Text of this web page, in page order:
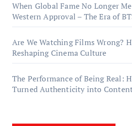
When Global Fame No Longer
Western Approval – The Era of
Are We Watching Films Wrong?
Reshaping Cinema Culture
The Performance of Being Real:
Turned Authenticity into